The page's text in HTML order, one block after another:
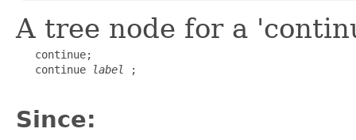
A tree node for a
   continue;
   continue
label ;
Since: